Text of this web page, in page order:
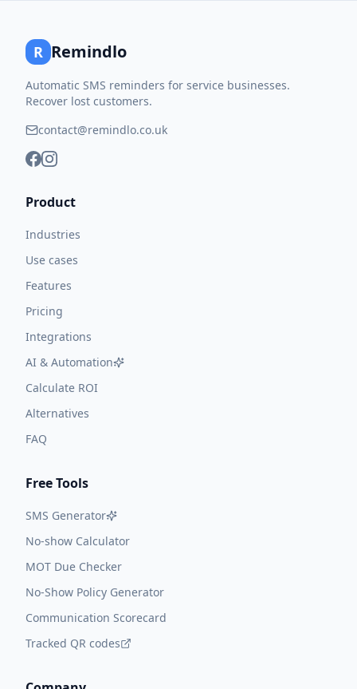
R Remindlo
Automatic SMS reminders for service businesses.
Recover lost customers.
contact@remindlo.co.uk
Product
Industries
Use cases
Features
Pricing
Integrations
AI & Automation
Calculate ROI
Alternatives
FAQ
Free Tools
SMS Generator
No-show Calculator
MOT Due Checker
No-Show Policy Generator
Communication Scorecard
Tracked QR codes